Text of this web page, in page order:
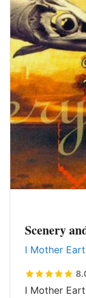
Scenery
I Mother
I Mother